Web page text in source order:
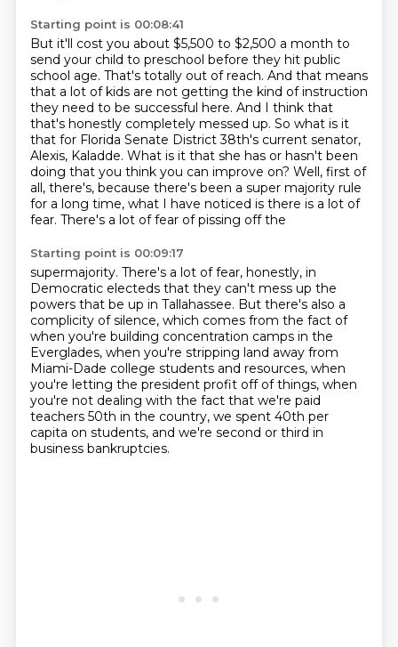
Starting point is 00:08:41
But it'll cost you about $5,500 to $2,500 a month to
send your child to preschool before they hit public
school age. That's totally out of reach. And that means
that a lot of kids are not getting the kind of instruction
they need to be successful here. And I think that
that's honestly completely messed up. So what is it
that for Florida Senate District 38th's current senator,
Alexis, Kaladde. What is it that she has or hasn't been
doing that you think you can improve on? Well, first of
all, there's, because there's been a super majority rule
for a long time, what I have noticed is there is a lot of
fear. There's a lot of fear of pissing off the
Starting point is 00:09:17
supermajority. There's a lot of fear, honestly, in
Democratic electeds that they can't mess up the
powers that be up in Tallahassee. But there's also a
complicity of silence, which comes from the fact of
when you're building concentration camps in the
Everglades, when you're stripping land away from
Miami-Dade college students and resources, when
you're letting the president profit off of things, when
you're not dealing with the fact that we're paid
teachers 50th in the country, we spent 40th per
capita on students, and we're second or third in
business bankruptcies.